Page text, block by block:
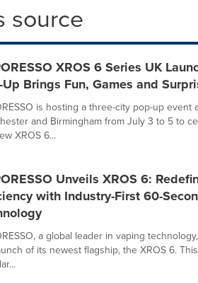
source
XROS 6 Series UK
Up Brings Fun, Games and
is hosting a three-city pop-up event
and Birmingham from July 3 to 5 to
XROS 6...
Unveils XROS 6:
with Industry-First 60-
a global leader in vaping
of its newest flagship, the XROS 6.